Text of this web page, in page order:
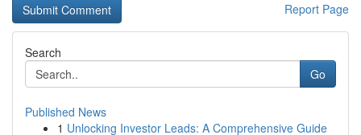
Report Page
Search
Go
Published News
1 Unlocking Investor Leads: A Comprehensive Guide